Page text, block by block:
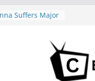
Suffers Major